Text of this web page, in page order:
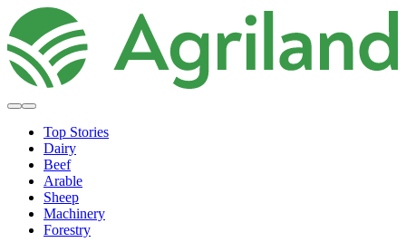
Top Stories
Dairy
Beef
Arable
Sheep
Machinery
Forestry